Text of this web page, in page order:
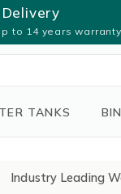
Delivery
to 14 years
TANKS
Industry Leading